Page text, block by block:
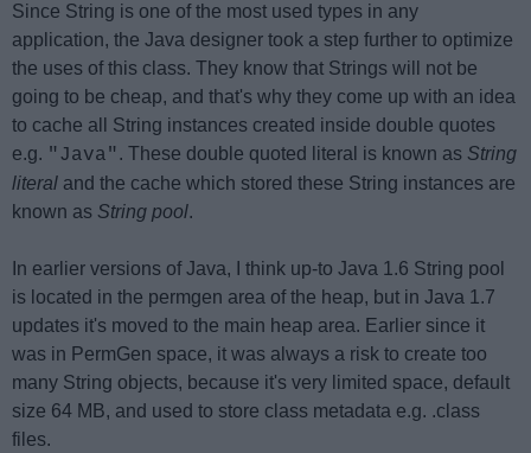
Since String is one of the most used types in any
application, the Java designer took a step further to optimize
the uses of this class. They know that Strings will not be
going to be cheap, and that's why they come up with an idea
to cache all String instances created inside double quotes
e.g. "Java" . These double quoted literal is known as String
literal and the cache which stored these String instances are
known as String pool.
In earlier versions of Java, I think up-to Java 1.6 String pool
is located in the permgen area of the heap, but in Java 1.7
updates it's moved to the main heap area. Earlier since it
was in PermGen space, it was always a risk to create too
many String objects, because it's very limited space, default
size 64 MB, and used to store class metadata e.g. .class
files.